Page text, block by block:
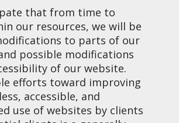
that from time to
our resources, we will be
to parts of our
possible modifications
of our website.
efforts toward improving
accessible, and
use of websites by clients